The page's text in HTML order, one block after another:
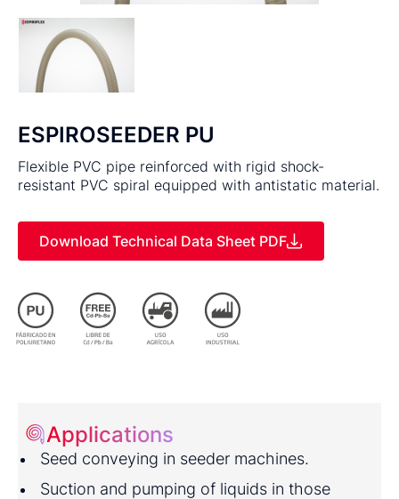
ESPIROSEEDER PU
Flexible PVC pipe reinforced with rigid shock-
resistant PVC spiral equipped with antistatic material.
Download Technical Data Sheet PDF
Applications
Seed conveying in seeder machines.
Suction and pumping of liquids in those